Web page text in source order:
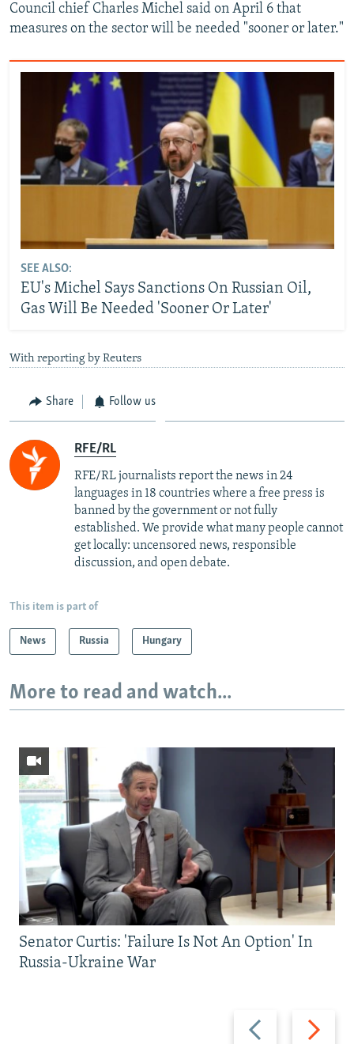
Council chief Charles Michel said on April 6 that
measures on the sector will be needed "sooner or later."
SEE ALSO:
EU's Michel Says Sanctions On Russian Oil,
Gas Will Be Needed 'Sooner Or Later'
With reporting by Reuters
Share Follow us
RFE/RL
RFE/RL journalists report the news in 24
languages in 18 countries where a free press is
banned by the government or not fully
established. We provide what many people cannot
get locally: uncensored news, responsible
discussion, and open debate.
This item is part of
News Russia Hungary
More to read and watch...
Previous
slide
Next
slide
Senator Curtis: 'Failure Is Not An Option' In
Russia-Ukraine War